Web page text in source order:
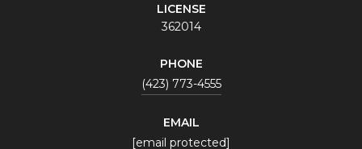
LICENSE
362014
PHONE
(423) 773-4555
EMAIL
[email protected]